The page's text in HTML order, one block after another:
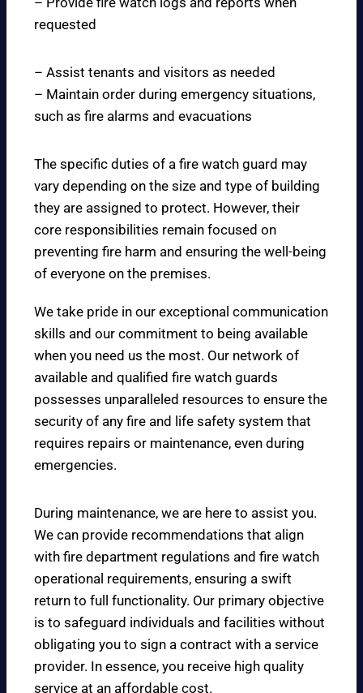
requested
– Assist tenants and visitors as needed
– Maintain order during emergency situations,
such as fire alarms and evacuations
The specific duties of a fire watch guard may
vary depending on the size and type of building
they are assigned to protect. However, their
core responsibilities remain focused on
preventing fire harm and ensuring the well-being
of everyone on the premises.
We take pride in our exceptional communication
skills and our commitment to being available
when you need us the most. Our network of
available and qualified fire watch guards
possesses unparalleled resources to ensure the
security of any fire and life safety system that
requires repairs or maintenance, even during
emergencies.
During maintenance, we are here to assist you.
We can provide recommendations that align
with fire department regulations and fire watch
operational requirements, ensuring a swift
return to full functionality. Our primary objective
is to safeguard individuals and facilities without
obligating you to sign a contract with a service
provider. In essence, you receive high quality
service at an affordable cost.